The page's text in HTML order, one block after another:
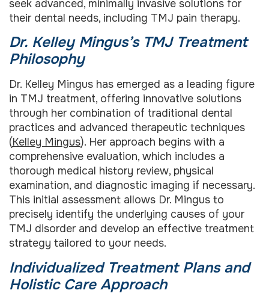
seek advanced, minimally invasive solutions for
their dental needs, including TMJ pain therapy.
Dr. Kelley Mingus’s TMJ Treatment
Philosophy
Dr. Kelley Mingus has emerged as a leading figure
in TMJ treatment, offering innovative solutions
through her combination of traditional dental
practices and advanced therapeutic techniques
(Kelley Mingus). Her approach begins with a
comprehensive evaluation, which includes a
thorough medical history review, physical
examination, and diagnostic imaging if necessary.
This initial assessment allows Dr. Mingus to
precisely identify the underlying causes of your
TMJ disorder and develop an effective treatment
strategy tailored to your needs.
Individualized Treatment Plans and
Holistic Care Approach